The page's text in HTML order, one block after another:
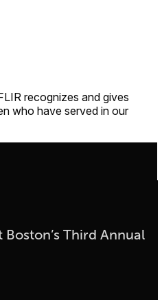
recognizes and gives
who have served in our
Boston’s Third Annual